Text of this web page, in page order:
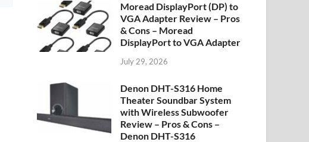
Moread DisplayPort (DP) to
VGA Adapter Review – Pros
& Cons – Moread
DisplayPort to VGA Adapter
July 29, 2026
Denon DHT-S316 Home
Theater Soundbar System
with Wireless Subwoofer
Review – Pros & Cons –
Denon DHT-S316